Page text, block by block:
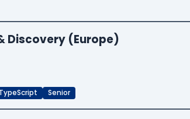
Discovery (Europe)
TypeScript Senior